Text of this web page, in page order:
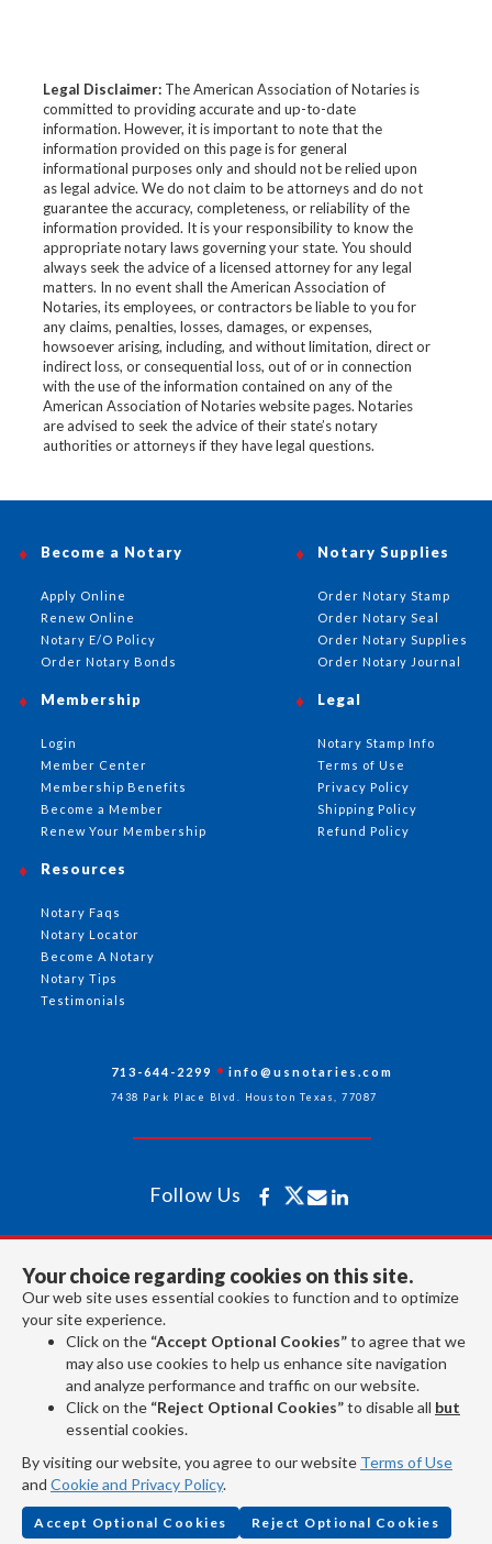
Legal Disclaimer:The American Association of Notaries is
committed to providing accurate and up-to-date
information. However, it is important to note that the
information provided on this page is for general
informational purposes only and should not be relied upon
as legal advice. We do not claim to be attorneys and do not
guarantee the accuracy, completeness, or reliability of the
information provided. It is your responsibility to know the
appropriate notary laws governing your state. You should
always seek the advice of a licensed attorney for any legal
matters. In no event shall the American Association of
Notaries, its employees, or contractors be liable to you for
any claims, penalties, losses, damages, or expenses,
howsoever arising, including, and without limitation, direct or
indirect loss, or consequential loss, out of or in connection
with the use of the information contained on any of the
American Association of Notaries website pages. Notaries
are advised to seek the advice of their state’s notary
authorities or attorneys if they have legal questions.
Your choice regarding cookies on this site.
Our web site uses essential cookies to function and to optimize
your site experience.
Click on the “Accept Optional Cookies”to agree that we
may also use cookies to help us enhance site navigation
and analyze performance and traffic on our website.
Click on the “Reject Optional Cookies”to disable all but
essential cookies.
By visiting our website, you agree to our website Terms of Use
and Cookie and Privacy Policy.
Accept Optional Cookies Reject Optional Cookies
Become a Notary
Apply Online
Renew Online
Notary E/O Policy
Order Notary Bonds
Notary Supplies
Order Notary Stamp
Order Notary Seal
Order Notary Supplies
Order Notary Journal
Membership
Login
Member Center
Membership Benefits
Become a Member
Renew Your Membership
Resources
Notary Faqs
Notary Locator
Become A Notary
Notary Tips
Testimonials
Legal
Notary Stamp Info
Terms of Use
Privacy Policy
Shipping Policy
Refund Policy
713-644-2299 info@usnotaries.com
7438 Park Place Blvd. Houston Texas, 77087
Follow Us